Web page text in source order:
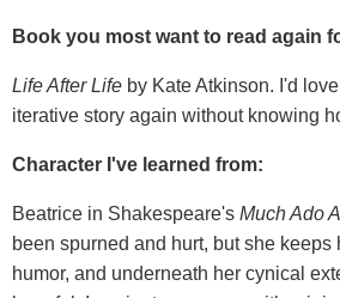
Book you most want to read again
Life After Life by Kate Atkinson. I'd
iterative story again without knowing
Character I've learned from:
Beatrice in Shakespeare's Much Ado
been spurned and hurt, but she keeps
humor, and underneath her cynical